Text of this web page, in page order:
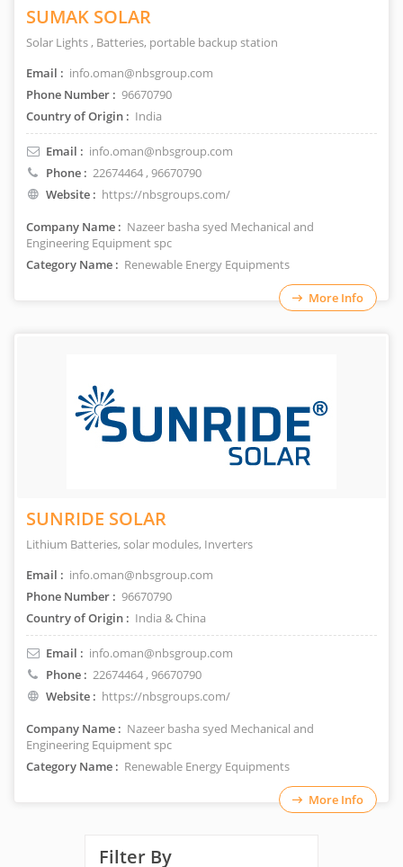
SUMAK SOLAR
Solar Lights , Batteries, portable backup station
Email : info.oman@nbsgroup.com
Phone Number : 96670790
Country of Origin : India
Email : info.oman@nbsgroup.com
Phone : 22674464, 96670790
Website : https://nbsgroups.com/
Company Name : Nazeer basha syed Mechanical and
Engineering Equipment spc
Category Name : Renewable Energy Equipments
More Info
SUNRIDE SOLAR
Lithium Batteries, solar modules, Inverters
Email : info.oman@nbsgroup.com
Phone Number : 96670790
Country of Origin : India & China
Email : info.oman@nbsgroup.com
Phone : 22674464, 96670790
Website : https://nbsgroups.com/
Company Name : Nazeer basha syed Mechanical and
Engineering Equipment spc
Category Name : Renewable Energy Equipments
More Info
Filter By